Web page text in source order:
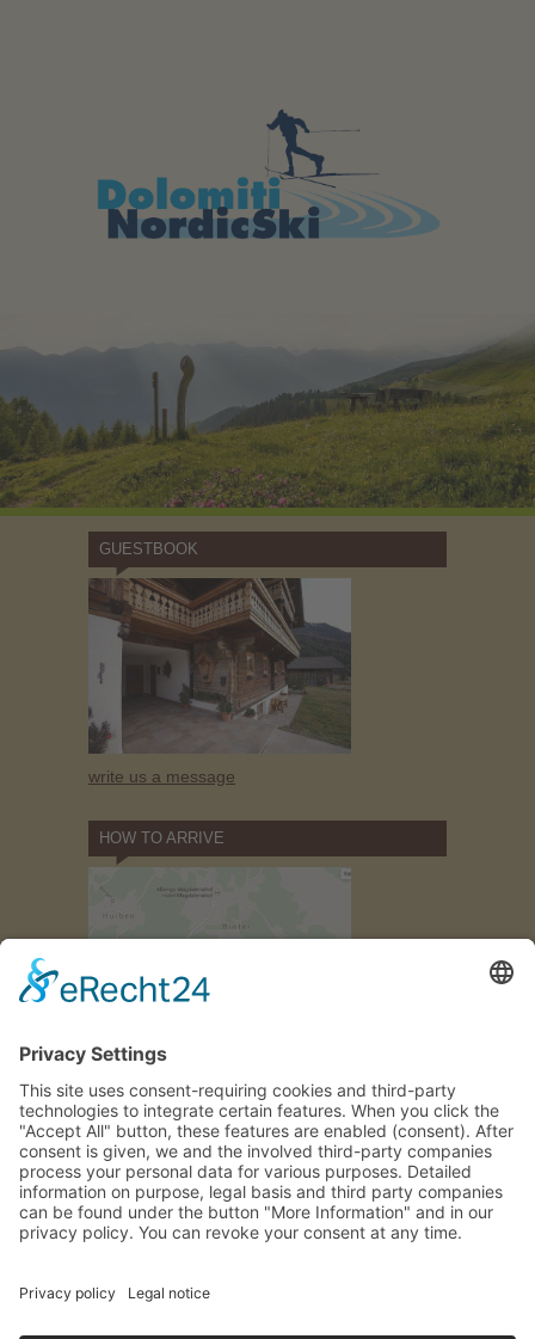
GUESTBOOK
write us a message
HOW TO ARRIVE
us
GALLERY